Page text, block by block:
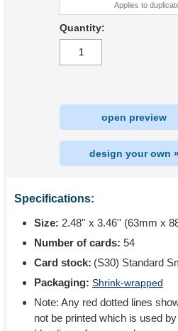
Applies to
Quantity:
open preview
design your own
Specifications:
Size: 2.48'' x 3.46'' (63mm x
Number of cards: 54
Card stock: (S30) Standard
Packaging: Shrink-wrapped
Note: Any red dotted lines
not be printed which is used